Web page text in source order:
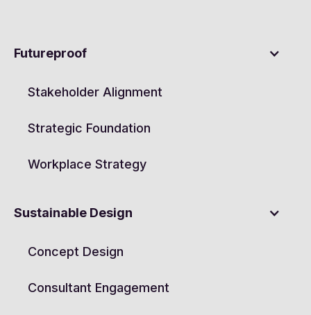
Futureproof
Stakeholder Alignment
Strategic Foundation
Workplace Strategy
Sustainable Design
Concept Design
Consultant Engagement